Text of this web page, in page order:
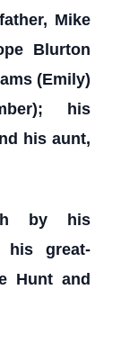
Mike
Blurton
(Emily)
his
his aunt,
by his
his great-
Hunt and